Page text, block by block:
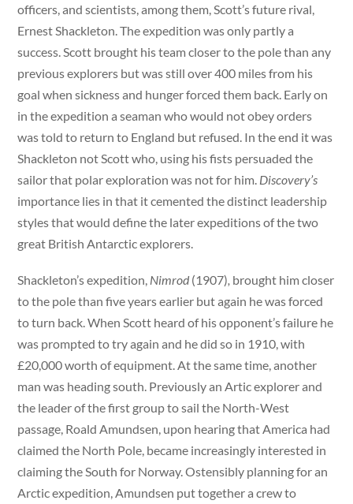
officers, and scientists, among them, Scott’s future rival,
Ernest Shackleton. The expedition was only partly a
success. Scott brought his team closer to the pole than any
previous explorers but was still over 400 miles from his
goal when sickness and hunger forced them back. Early on
in the expedition a seaman who would not obey orders
was told to return to England but refused. In the end it was
Shackleton not Scott who, using his fists persuaded the
sailor that polar exploration was not for him. Discovery’s
importance lies in that it cemented the distinct leadership
styles that would define the later expeditions of the two
great British Antarctic explorers.
Shackleton’s expedition, Nimrod(1907), brought him closer
to the pole than five years earlier but again he was forced
to turn back. When Scott heard of his opponent’s failure he
was prompted to try again and he did so in 1910, with
£20,000 worth of equipment. At the same time, another
man was heading south. Previously an Artic explorer and
the leader of the first group to sail the North-West
passage, Roald Amundsen, upon hearing that America had
claimed the North Pole, became increasingly interested in
claiming the South for Norway. Ostensibly planning for an
Arctic expedition, Amundsen put together a crew to